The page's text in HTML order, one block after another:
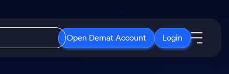
Open Demat Account Login